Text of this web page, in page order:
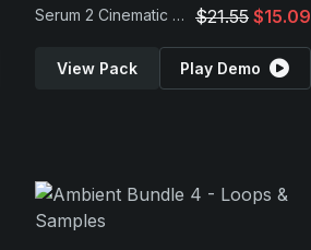
Serum 2 Cinematic Presets $21.55 $15.09
View Pack Play Demo